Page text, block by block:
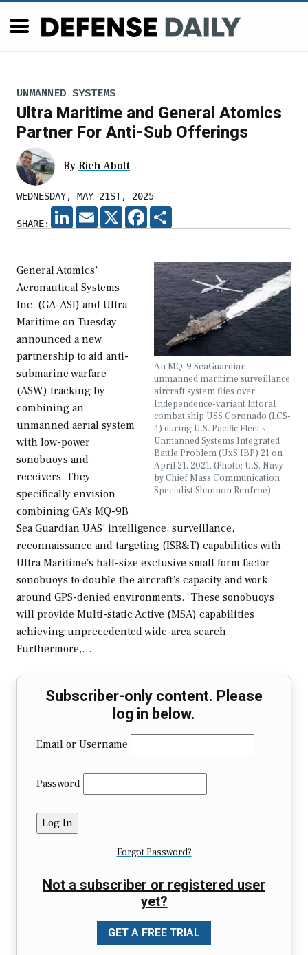
UNMANNED SYSTEMS
Ultra Maritime and General Atomics
Partner For Anti-Sub Offerings
By Rich Abott
WEDNESDAY, MAY 21ST, 2025
SHARE:
LINKEDIN
EMAIL X FACEBOOK
An MQ-9 SeaGuardian
unmanned maritime surveillance
aircraft system flies over
Independence-variant littoral
combat ship USS Coronado (LCS-
4) during U.S. Pacific Fleet’s
Unmanned Systems Integrated
Battle Problem (UxS IBP) 21 on
April 21, 2021. (Photo: U.S. Navy
by Chief Mass Communication
Specialist Shannon Renfroe)
General Atomics’
Aeronautical Systems
Inc. (GA-ASI) and Ultra
Maritime on Tuesday
announced a new
partnership to aid anti-
submarine warfare
(ASW) tracking by
combining an
unmanned aerial system
with low-power
sonobuoys and
receivers. They
specifically envision
combining GA’s MQ-9B
Sea Guardian UAS’ intelligence, surveillance,
reconnaissance and targeting (ISR&T) capabilities with
Ultra Maritime's half-size exclusive small form factor
sonobuoys to double the aircraft’s capacity and work
around GPS-denied environments. “These sonobuoys
will provide Multi-static Active (MSA) capabilities
achieving unprecedented wide-area search.
Furthermore,…
Subscriber-only content. Please
log in below.
Email or Username
Password
Forgot Password?
Not a subscriber or registered user
yet?
GET A FREE TRIAL